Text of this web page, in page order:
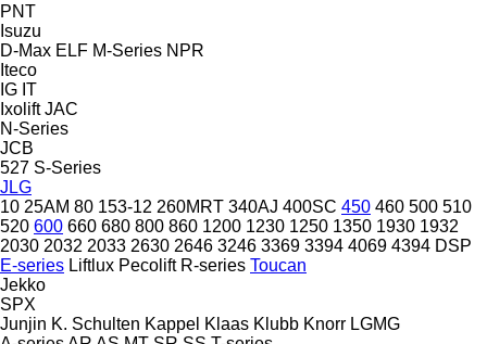
PNT
Isuzu
D-Max ELF M-Series NPR
Iteco
IG IT
Ixolift JAC
N-Series
JCB
527 S-Series
JLG
10 25AM 80 153-12 260MRT 340AJ 400SC 450 460 500 510
520 600 660 680 800 860 1200 1230 1250 1350 1930 1932
2030 2032 2033 2630 2646 3246 3369 3394 4069 4394 DSP
E-series Liftlux Pecolift R-series Toucan
Jekko
SPX
Junjin K. Schulten Kappel Klaas Klubb Knorr LGMG